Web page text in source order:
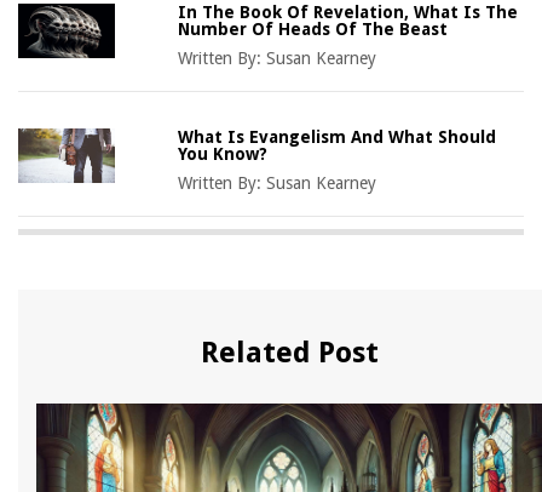
In The Book Of Revelation, What Is The
Number Of Heads Of The Beast
Written By:Susan Kearney
What Is Evangelism And What Should
You Know?
Written By:Susan Kearney
Related Post